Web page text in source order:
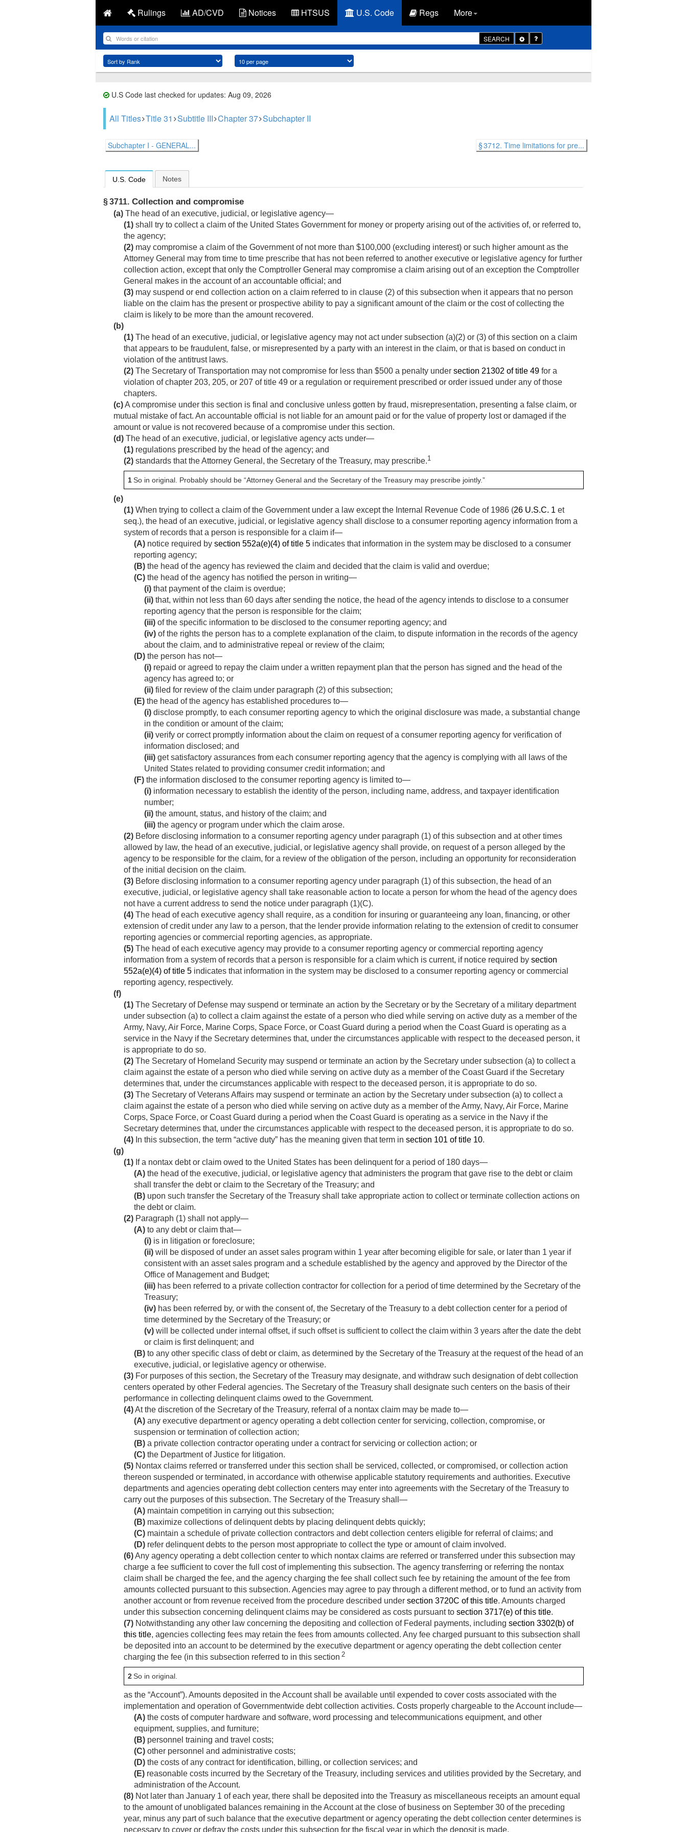
Rulings AD/CVD Notices HTSUS U.S. Code Regs More
SEARCH
Toggle
Dropdown
U.S Code last checked for updates: Aug 09, 2026
All Titles Title 31 Subtitle III Chapter 37 Subchapter II
Subchapter I - GENERAL... § 3712. Time limitations for pre...
U.S. Code Notes
§ 3711. Collection and compromise
(a) The head of an executive, judicial, or legislative agency—
(1) shall try to collect a claim of the United States Government for money or property arising out of the activities of, or referred to,
the agency;
(2) may compromise a claim of the Government of not more than $100,000 (excluding interest) or such higher amount as the
Attorney General may from time to time prescribe that has not been referred to another executive or legislative agency for further
collection action, except that only the Comptroller General may compromise a claim arising out of an exception the Comptroller
General makes in the account of an accountable official; and
(3) may suspend or end collection action on a claim referred to in clause (2) of this subsection when it appears that no person
liable on the claim has the present or prospective ability to pay a significant amount of the claim or the cost of collecting the
claim is likely to be more than the amount recovered.
(b)
(1) The head of an executive, judicial, or legislative agency may not act under subsection (a)(2) or (3) of this section on a claim
that appears to be fraudulent, false, or misrepresented by a party with an interest in the claim, or that is based on conduct in
violation of the antitrust laws.
(2) The Secretary of Transportation may not compromise for less than $500 a penalty under section 21302 of title 49 for a
violation of chapter 203, 205, or 207 of title 49 or a regulation or requirement prescribed or order issued under any of those
chapters.
(c)A compromise under this section is final and conclusive unless gotten by fraud, misrepresentation, presenting a false claim, or
mutual mistake of fact. An accountable official is not liable for an amount paid or for the value of property lost or damaged if the
amount or value is not recovered because of a compromise under this section.
(d) The head of an executive, judicial, or legislative agency acts under—
(1) regulations prescribed by the head of the agency; and
(2) standards that the Attorney General, the Secretary of the Treasury, may prescribe.1
1So in original. Probably should be “Attorney General and the Secretary of the Treasury may prescribe jointly.”
(e)
(1) When trying to collect a claim of the Government under a law except the Internal Revenue Code of 1986 (26 U.S.C. 1 et
seq.), the head of an executive, judicial, or legislative agency shall disclose to a consumer reporting agency information from a
system of records that a person is responsible for a claim if—
(A) notice required by section 552a(e)(4) of title 5 indicates that information in the system may be disclosed to a consumer
reporting agency;
(B) the head of the agency has reviewed the claim and decided that the claim is valid and overdue;
(C) the head of the agency has notified the person in writing—
(i) that payment of the claim is overdue;
(ii) that, within not less than 60 days after sending the notice, the head of the agency intends to disclose to a consumer
reporting agency that the person is responsible for the claim;
(iii) of the specific information to be disclosed to the consumer reporting agency; and
(iv) of the rights the person has to a complete explanation of the claim, to dispute information in the records of the agency
about the claim, and to administrative repeal or review of the claim;
(D) the person has not—
(i) repaid or agreed to repay the claim under a written repayment plan that the person has signed and the head of the
agency has agreed to; or
(ii) filed for review of the claim under paragraph (2) of this subsection;
(E) the head of the agency has established procedures to—
(i) disclose promptly, to each consumer reporting agency to which the original disclosure was made, a substantial change
in the condition or amount of the claim;
(ii) verify or correct promptly information about the claim on request of a consumer reporting agency for verification of
information disclosed; and
(iii) get satisfactory assurances from each consumer reporting agency that the agency is complying with all laws of the
United States related to providing consumer credit information; and
(F) the information disclosed to the consumer reporting agency is limited to—
(i) information necessary to establish the identity of the person, including name, address, and taxpayer identification
number;
(ii) the amount, status, and history of the claim; and
(iii) the agency or program under which the claim arose.
(2) Before disclosing information to a consumer reporting agency under paragraph (1) of this subsection and at other times
allowed by law, the head of an executive, judicial, or legislative agency shall provide, on request of a person alleged by the
agency to be responsible for the claim, for a review of the obligation of the person, including an opportunity for reconsideration
of the initial decision on the claim.
(3) Before disclosing information to a consumer reporting agency under paragraph (1) of this subsection, the head of an
executive, judicial, or legislative agency shall take reasonable action to locate a person for whom the head of the agency does
not have a current address to send the notice under paragraph (1)(C).
(4) The head of each executive agency shall require, as a condition for insuring or guaranteeing any loan, financing, or other
extension of credit under any law to a person, that the lender provide information relating to the extension of credit to consumer
reporting agencies or commercial reporting agencies, as appropriate.
(5) The head of each executive agency may provide to a consumer reporting agency or commercial reporting agency
information from a system of records that a person is responsible for a claim which is current, if notice required by section
552a(e)(4) of title 5 indicates that information in the system may be disclosed to a consumer reporting agency or commercial
reporting agency, respectively.
(f)
(1) The Secretary of Defense may suspend or terminate an action by the Secretary or by the Secretary of a military department
under subsection (a) to collect a claim against the estate of a person who died while serving on active duty as a member of the
Army, Navy, Air Force, Marine Corps, Space Force, or Coast Guard during a period when the Coast Guard is operating as a
service in the Navy if the Secretary determines that, under the circumstances applicable with respect to the deceased person, it
is appropriate to do so.
(2) The Secretary of Homeland Security may suspend or terminate an action by the Secretary under subsection (a) to collect a
claim against the estate of a person who died while serving on active duty as a member of the Coast Guard if the Secretary
determines that, under the circumstances applicable with respect to the deceased person, it is appropriate to do so.
(3) The Secretary of Veterans Affairs may suspend or terminate an action by the Secretary under subsection (a) to collect a
claim against the estate of a person who died while serving on active duty as a member of the Army, Navy, Air Force, Marine
Corps, Space Force, or Coast Guard during a period when the Coast Guard is operating as a service in the Navy if the
Secretary determines that, under the circumstances applicable with respect to the deceased person, it is appropriate to do so.
(4) In this subsection, the term “active duty” has the meaning given that term in section 101 of title 10.
(g)
(1) If a nontax debt or claim owed to the United States has been delinquent for a period of 180 days—
(A) the head of the executive, judicial, or legislative agency that administers the program that gave rise to the debt or claim
shall transfer the debt or claim to the Secretary of the Treasury; and
(B) upon such transfer the Secretary of the Treasury shall take appropriate action to collect or terminate collection actions on
the debt or claim.
(2) Paragraph (1) shall not apply—
(A) to any debt or claim that—
(i) is in litigation or foreclosure;
(ii) will be disposed of under an asset sales program within 1 year after becoming eligible for sale, or later than 1 year if
consistent with an asset sales program and a schedule established by the agency and approved by the Director of the
Office of Management and Budget;
(iii) has been referred to a private collection contractor for collection for a period of time determined by the Secretary of the
Treasury;
(iv) has been referred by, or with the consent of, the Secretary of the Treasury to a debt collection center for a period of
time determined by the Secretary of the Treasury; or
(v) will be collected under internal offset, if such offset is sufficient to collect the claim within 3 years after the date the debt
or claim is first delinquent; and
(B) to any other specific class of debt or claim, as determined by the Secretary of the Treasury at the request of the head of an
executive, judicial, or legislative agency or otherwise.
(3) For purposes of this section, the Secretary of the Treasury may designate, and withdraw such designation of debt collection
centers operated by other Federal agencies. The Secretary of the Treasury shall designate such centers on the basis of their
performance in collecting delinquent claims owed to the Government.
(4)At the discretion of the Secretary of the Treasury, referral of a nontax claim may be made to—
(A) any executive department or agency operating a debt collection center for servicing, collection, compromise, or
suspension or termination of collection action;
(B) a private collection contractor operating under a contract for servicing or collection action; or
(C) the Department of Justice for litigation.
(5) Nontax claims referred or transferred under this section shall be serviced, collected, or compromised, or collection action
thereon suspended or terminated, in accordance with otherwise applicable statutory requirements and authorities. Executive
departments and agencies operating debt collection centers may enter into agreements with the Secretary of the Treasury to
carry out the purposes of this subsection. The Secretary of the Treasury shall—
(A) maintain competition in carrying out this subsection;
(B) maximize collections of delinquent debts by placing delinquent debts quickly;
(C) maintain a schedule of private collection contractors and debt collection centers eligible for referral of claims; and
(D) refer delinquent debts to the person most appropriate to collect the type or amount of claim involved.
(6)Any agency operating a debt collection center to which nontax claims are referred or transferred under this subsection may
charge a fee sufficient to cover the full cost of implementing this subsection. The agency transferring or referring the nontax
claim shall be charged the fee, and the agency charging the fee shall collect such fee by retaining the amount of the fee from
amounts collected pursuant to this subsection. Agencies may agree to pay through a different method, or to fund an activity from
another account or from revenue received from the procedure described under section 3720C of this title. Amounts charged
under this subsection concerning delinquent claims may be considered as costs pursuant to section 3717(e) of this title.
(7) Notwithstanding any other law concerning the depositing and collection of Federal payments, including section 3302(b) of
this title, agencies collecting fees may retain the fees from amounts collected. Any fee charged pursuant to this subsection shall
be deposited into an account to be determined by the executive department or agency operating the debt collection center
charging the fee (in this subsection referred to in this section 2
2So in original.
as the “Account”). Amounts deposited in the Account shall be available until expended to cover costs associated with the
implementation and operation of Governmentwide debt collection activities. Costs properly chargeable to the Account include—
(A) the costs of computer hardware and software, word processing and telecommunications equipment, and other
equipment, supplies, and furniture;
(B) personnel training and travel costs;
(C) other personnel and administrative costs;
(D) the costs of any contract for identification, billing, or collection services; and
(E) reasonable costs incurred by the Secretary of the Treasury, including services and utilities provided by the Secretary, and
administration of the Account.
(8) Not later than January 1 of each year, there shall be deposited into the Treasury as miscellaneous receipts an amount equal
to the amount of unobligated balances remaining in the Account at the close of business on September 30 of the preceding
year, minus any part of such balance that the executive department or agency operating the debt collection center determines is
necessary to cover or defray the costs under this subsection for the fiscal year in which the deposit is made.